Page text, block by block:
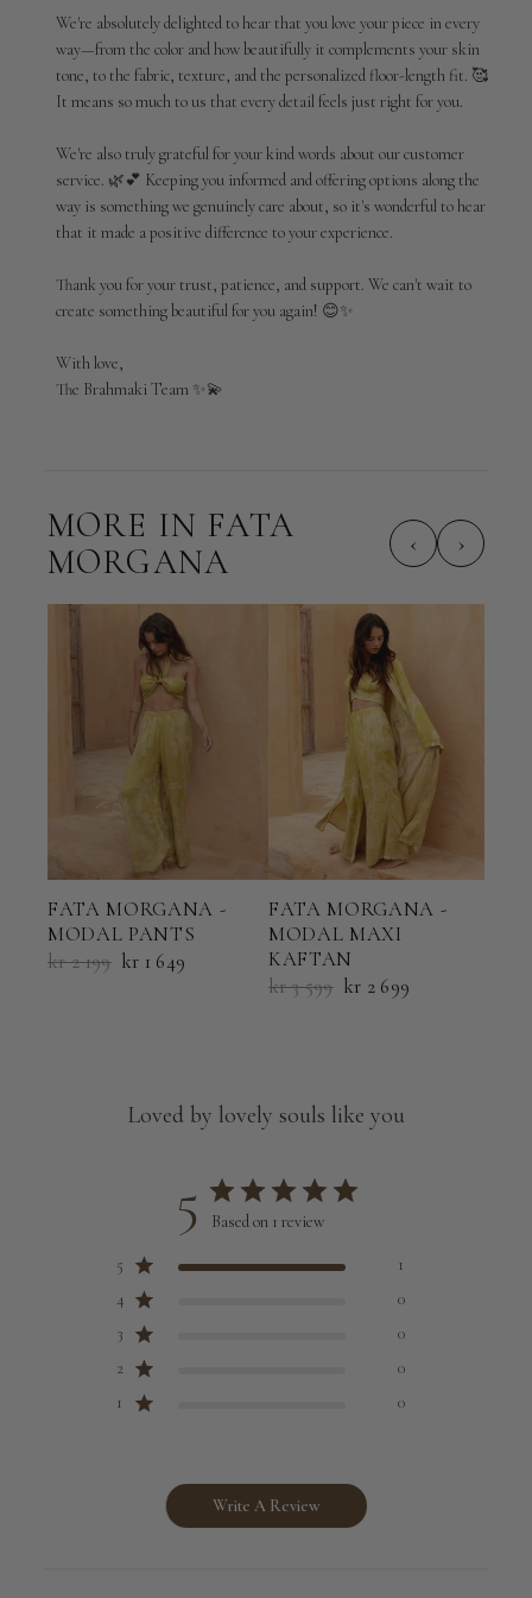
by
Brahmaki
on
Wed
01
2026
We're absolutely delighted to hear that you love your piece in every
way—from the color and how beautifully it complements your skin
tone, to the fabric, texture, and the personalized floor-length fit. 🥰
It means so much to us that every detail feels just right for you.
We're also truly grateful for your kind words about our customer
service. 🌿💕 Keeping you informed and offering options along the
way is something we genuinely care about, so it's wonderful to hear
that it made a positive difference to your experience.
Thank you for your trust, patience, and support. We can't wait to
create something beautiful for you again! 😊✨
With love,
The Brahmaki Team ✨💫
MORE IN FATA
MORGANA
‹ ›
FATA MORGANA -
MODAL PANTS
kr 2 199 kr 1 649
FATA MORGANA -
MODAL MAXI
KAFTAN
kr 3 599 kr 2 699
Loved by lovely souls like you
5 Based on 1 review
5
1
4
0
3
0
2
0
1
0
Write A Review